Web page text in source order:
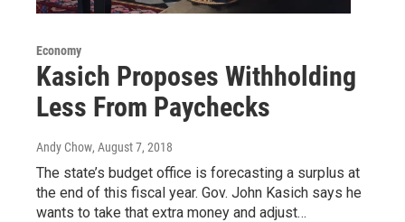
Economy
Kasich Proposes Withholding
Less From Paychecks
Andy Chow, August 7, 2018
The state’s budget office is forecasting a surplus at
the end of this fiscal year. Gov. John Kasich says he
wants to take that extra money and adjust…